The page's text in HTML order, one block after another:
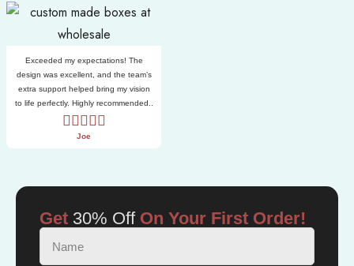
Exceeded my expectations! The
design was excellent, and the team’s
extra support helped bring my vision
to life perfectly. Highly recommended..
Joe
Get 30% OffOn Your First Order!